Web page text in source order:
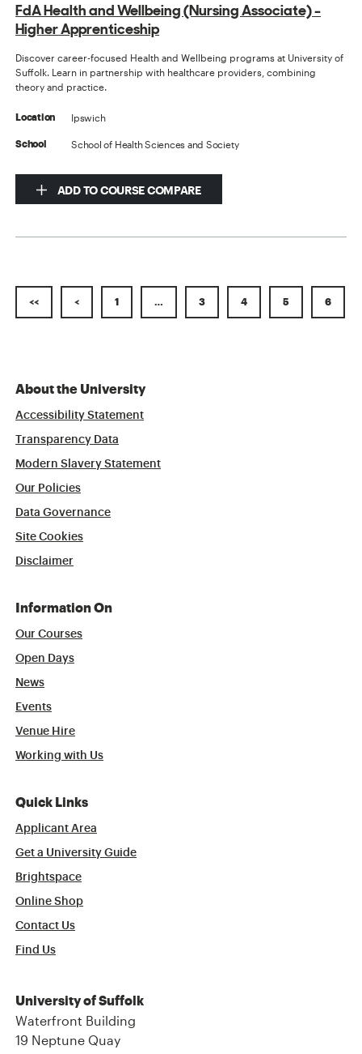
FdA Health and Wellbeing (Nursing Associate) -
Higher Apprenticeship
Discover career-focused Health and Wellbeing programs at University of
Suffolk. Learn in partnership with healthcare providers, combining
theory and practice.
Location Ipswich
School School of Health Sciences and Society
ADD TO COURSE COMPARE
<< < 1 … 3 4 5 6
About the University
Accessibility Statement
Transparency Data
Modern Slavery Statement
Our Policies
Data Governance
Site Cookies
Disclaimer
Information On
Our Courses
Open Days
News
Events
Venue Hire
Working with Us
Quick Links
Applicant Area
Get a University Guide
Brightspace
Online Shop
Contact Us
Find Us
University of Suffolk
Waterfront Building
19 Neptune Quay